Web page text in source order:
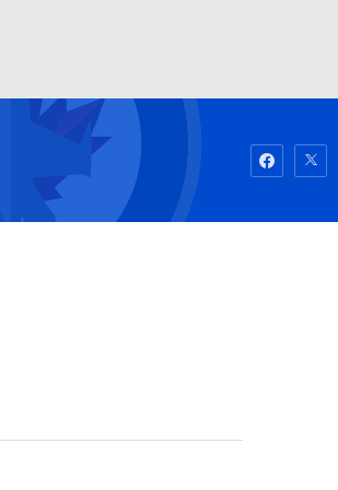
Fantasy Betting